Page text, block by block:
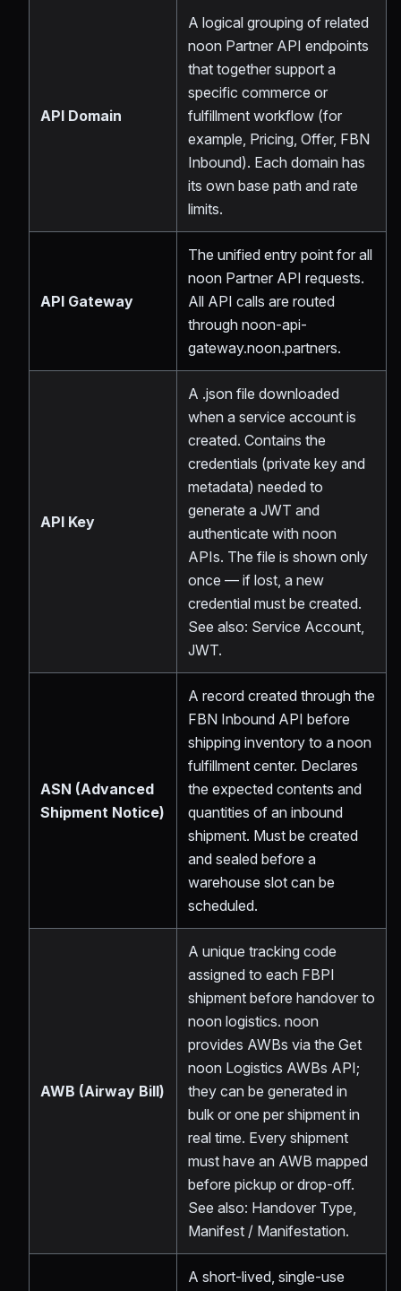
API Domain
A logical grouping of related
noon Partner API endpoints
that together support a
specific commerce or
fulfillment workflow (for
example, Pricing, Offer, FBN
Inbound). Each domain has
its own base path and rate
limits.
API Gateway
The unified entry point for all
noon Partner API requests.
All API calls are routed
through noon-api-
gateway.noon.partners.
API Key
A .json file downloaded
when a service account is
created. Contains the
credentials (private key and
metadata) needed to
generate a JWT and
authenticate with noon
APIs. The file is shown only
once — if lost, a new
credential must be created.
See also: Service Account,
JWT.
ASN (Advanced
Shipment Notice)
A record created through the
FBN Inbound API before
shipping inventory to a noon
fulfillment center. Declares
the expected contents and
quantities of an inbound
shipment. Must be created
and sealed before a
warehouse slot can be
scheduled.
AWB (Airway Bill)
A unique tracking code
assigned to each FBPI
shipment before handover to
noon logistics. noon
provides AWBs via the Get
noon Logistics AWBs API;
they can be generated in
bulk or one per shipment in
real time. Every shipment
must have an AWB mapped
before pickup or drop-off.
See also: Handover Type,
Manifest / Manifestation.
A short-lived, single-use